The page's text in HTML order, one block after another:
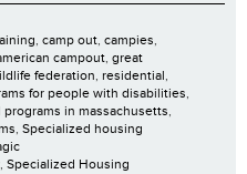
, camp out, campies,
campout, great
federation, residential,
for people with disabilities,
programs in massachusetts,
, Specialized housing
, Specialized Housing